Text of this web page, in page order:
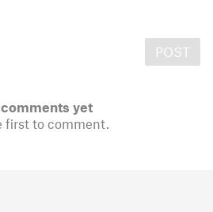
POST
yet
first to comment.